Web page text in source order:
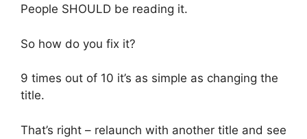
People SHOULD be reading it.
So how do you fix it?
9 times out of 10 it’s as simple as changing the
title.
That’s right – relaunch with another title and see